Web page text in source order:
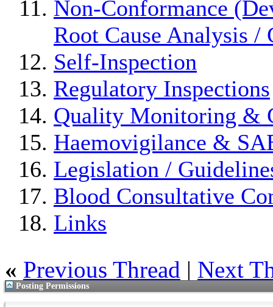
Non-Conformance
Root Cause Analysis
Self-Inspection
Regulatory Inspections
Quality Monitoring &
Haemovigilance &
Legislation /
Blood Consultative
Links
« Previous Thread | Next
Posting Permissions